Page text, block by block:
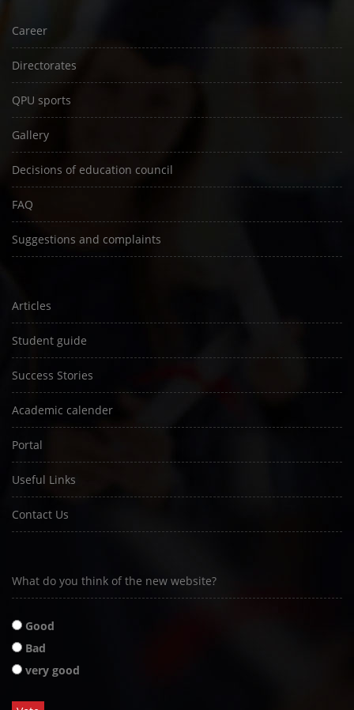
Career
Directorates
QPU sports
Gallery
Decisions of education council
FAQ
Suggestions and complaints
Articles
Student guide
Success Stories
Academic calender
Portal
Useful Links
Contact Us
What do you think of the new website?
Good
Bad
very good